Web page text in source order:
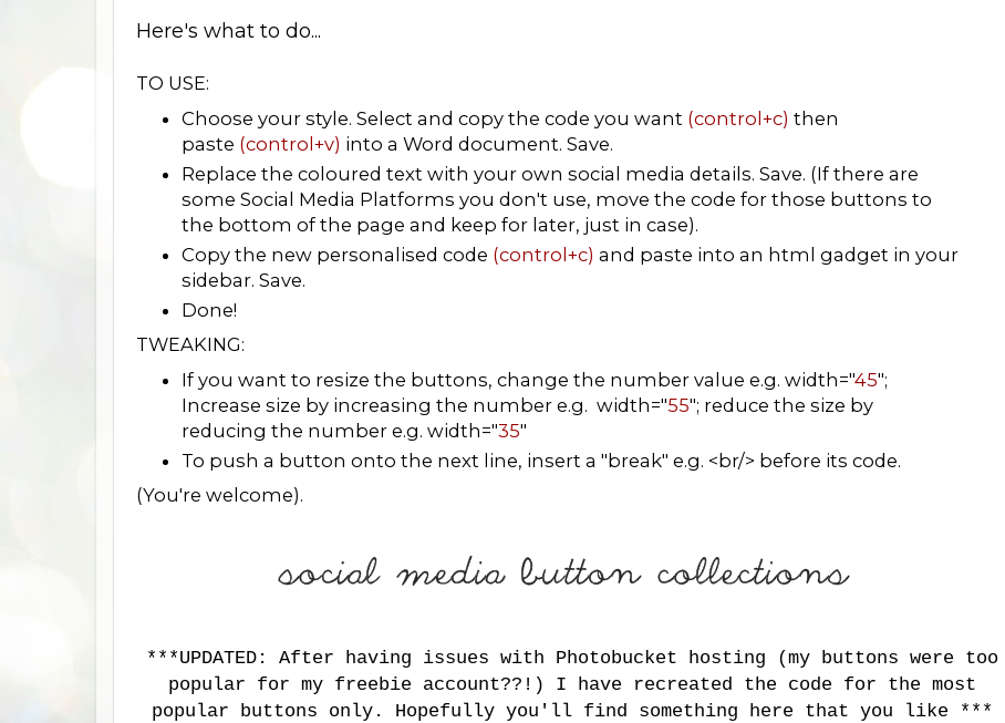
Here's what to do...
TO USE:
Choose your style. Select and copy the code you want (control+c) then
paste (control+v) into a Word document. Save.
Replace the coloured text with your own social media details. Save. (If there are
some Social Media Platforms you don't use, move the code for those buttons to
the bottom of the page and keep for later, just in case).
Copy the new personalised code (control+c) and paste into an html gadget in your
sidebar. Save.
Done!
TWEAKING:
If you want to resize the buttons, change the number value e.g. width="45";
Increase size by increasing the number e.g. width="55"; reduce the size by
reducing the number e.g. width="35"
To push a button onto the next line, insert a "break" e.g. <br/> before its code.
(You're welcome).
***UPDATED: After having issues with Photobucket hosting (my buttons were too
popular for my freebie account??!) I have recreated the code for the most
popular buttons only. Hopefully you'll find something here that you like ***